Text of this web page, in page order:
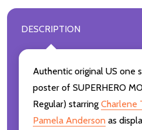
DESCRIPTION
Authentic original US one
poster of SUPERHERO
Regular) starring Charlene
Pamela Anderson as